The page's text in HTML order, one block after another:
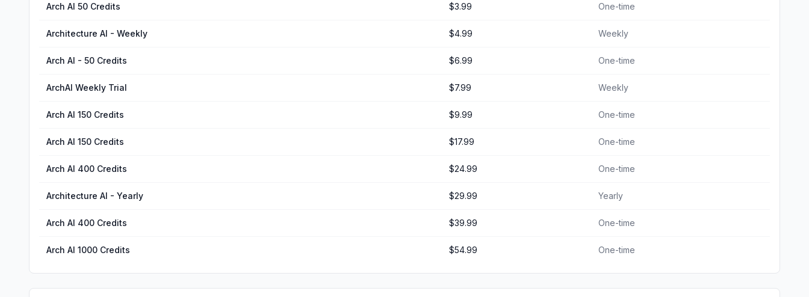
Arch AI 50 Credits $3.99 One-time
Architecture AI - Weekly $4.99 Weekly
Arch AI - 50 Credits $6.99 One-time
ArchAI Weekly Trial $7.99 Weekly
Arch AI 150 Credits $9.99 One-time
Arch AI 150 Credits $17.99 One-time
Arch AI 400 Credits $24.99 One-time
Architecture AI - Yearly $29.99 Yearly
Arch AI 400 Credits $39.99 One-time
Arch AI 1000 Credits $54.99 One-time